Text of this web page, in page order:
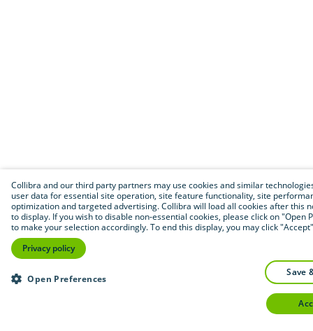
Collibra and our third party partners may use cookies and similar
user data for essential site operation, site feature functionality, site
optimization and targeted advertising. Collibra will load all cookies after this
to display. If you wish to disable non-essential cookies, please click on "Open
to make your selection accordingly. To end this display, you may click
Privacy policy
Open Preferences
save